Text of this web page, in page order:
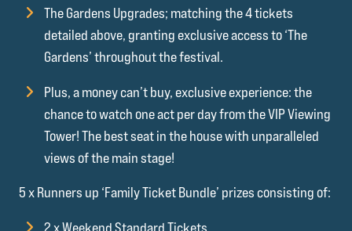
The Gardens Upgrades; matching the 4 tickets
detailed above, granting exclusive access to ‘The
Gardens’ throughout the festival.
Plus, a money can’t buy, exclusive experience: the
chance to watch one act per day from the VIP Viewing
Tower! The best seat in the house with unparalleled
views of the main stage!
5 x Runners up ‘Family Ticket Bundle’ prizes consisting of:
2 x Weekend Standard Tickets